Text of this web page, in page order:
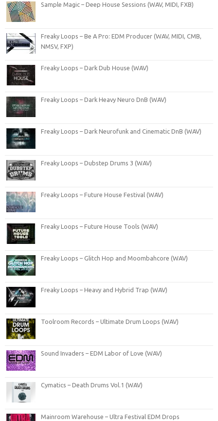
Sample Magic – Deep House Sessions (WAV, MIDI, FXB)
Freaky Loops – Be A Pro: EDM Producer (WAV, MIDI, CMB,
NMSV, FXP)
Freaky Loops – Dark Dub House (WAV)
Freaky Loops – Dark Heavy Neuro DnB (WAV)
Freaky Loops – Dark Neurofunk and Cinematic DnB (WAV)
Freaky Loops – Dubstep Drums 3 (WAV)
Freaky Loops – Future House Festival (WAV)
Freaky Loops – Future House Tools (WAV)
Freaky Loops – Glitch Hop and Moombahcore (WAV)
Freaky Loops – Heavy and Hybrid Trap (WAV)
Toolroom Records – Ultimate Drum Loops (WAV)
Sound Invaders – EDM Labor of Love (WAV)
Cymatics – Death Drums Vol.1 (WAV)
Mainroom Warehouse – Ultra Festival EDM Drops